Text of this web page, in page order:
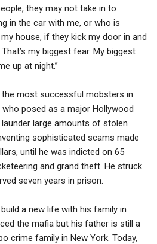
they may not take in to
in the car with me, or who is
house, if they kick my door in and
my biggest fear. My biggest
up at night.”
most successful mobsters in
posed as a major Hollywood
large amounts of stolen
sophisticated scams made
until he was indicted on 65
and grand theft. He struck
seven years in prison.
a new life with his family in
the mafia but his father is still a
crime family in New York. Today,